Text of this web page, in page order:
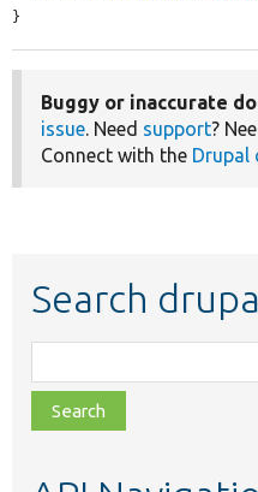
}
Buggy or inaccurate
issue. Need support?
Connect with the Drupal
Search
class,
file,
topic,